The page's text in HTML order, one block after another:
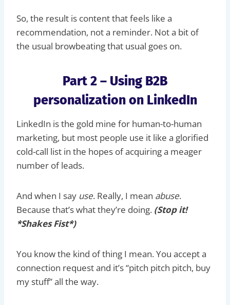
So, the result is content that feels like a
recommendation, not a reminder. Not a bit of
the usual browbeating that usual goes on.
Part 2 – Using B2B
personalization on LinkedIn
LinkedIn is the gold mine for human-to-human
marketing, but most people use it like a glorified
cold-call list in the hopes of acquiring a meager
number of leads.
And when I say use. Really, I mean abuse.
Because that’s what they’re doing. (Stop it!
*Shakes Fist*)
You know the kind of thing I mean. You accept a
connection request and it’s “pitch pitch pitch, buy
my stuff” all the way.